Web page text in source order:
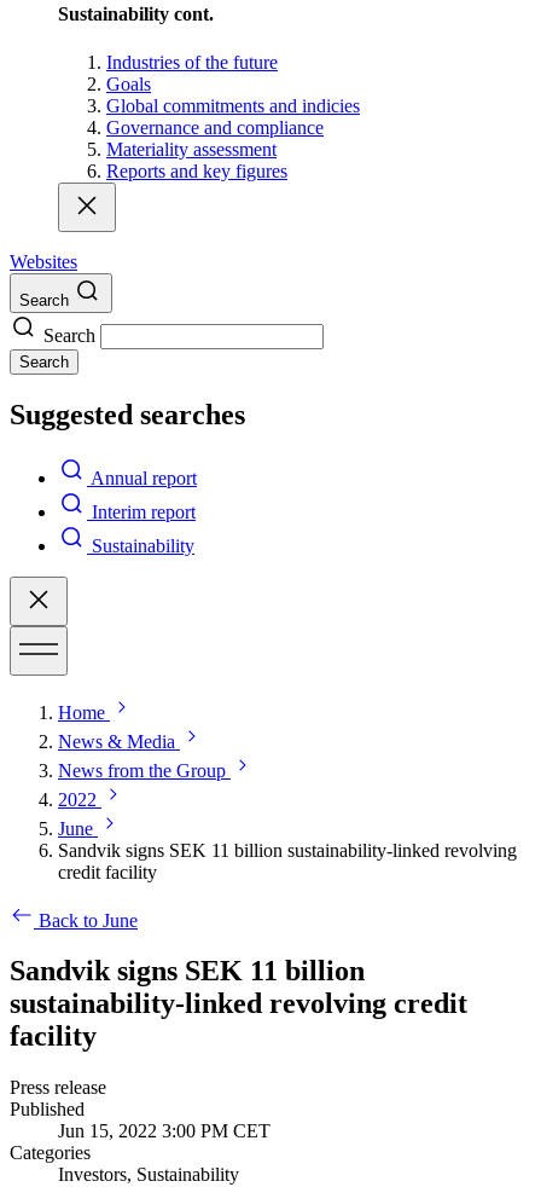
Sustainability cont.
Industries of the future
Goals
Global commitments and indicies
Governance and compliance
Materiality assessment
Reports and key figures
Websites
Search
Search
Search
Suggested searches
Annual report
Interim report
Sustainability
Home
News & Media
News from the Group
2022
June
Sandvik signs SEK 11 billion sustainability-linked revolving
credit facility
Back to June
Sandvik signs SEK 11 billion
sustainability-linked revolving credit
facility
Press release
Published
Jun 15, 2022 3:00 PM CET
Categories
Investors, Sustainability